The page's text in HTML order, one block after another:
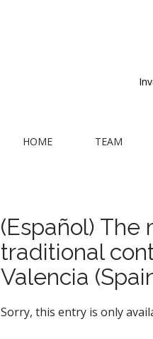
m
e
n
u
o
c
o
n
t
n
HOME TEAM
(Español)
traditional
Valencia
Sorry, this entry is only